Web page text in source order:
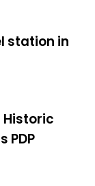
station in
Historic
PDP